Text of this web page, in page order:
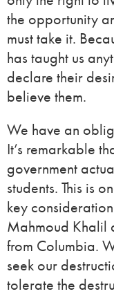
the opportunity
must take it.
has taught us
declare their
believe them.
We have an
It’s remarkable
government
students. This is
key
Mahmoud Khalil
from Columbia.
seek our
tolerate the